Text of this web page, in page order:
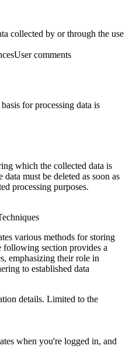
collected by or through the use
User comments
for processing data is
which the collected data is
must be deleted as soon as
processing purposes.
various methods for storing
following section provides a
emphasizing their role in
to established data
details. Limited to the
when you're logged in, and